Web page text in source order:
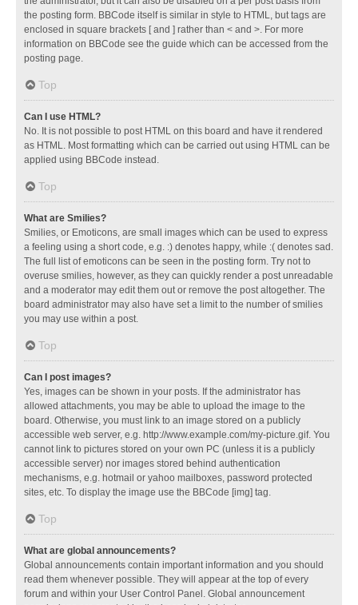
the posting form. BBCode itself is similar in style to HTML, but tags are
enclosed in square brackets [ and ] rather than < and >. For more
information on BBCode see the guide which can be accessed from the
posting page.
Top
Can I use HTML?
No. It is not possible to post HTML on this board and have it rendered
as HTML. Most formatting which can be carried out using HTML can be
applied using BBCode instead.
Top
What are Smilies?
Smilies, or Emoticons, are small images which can be used to express
a feeling using a short code, e.g. :) denotes happy, while :( denotes sad.
The full list of emoticons can be seen in the posting form. Try not to
overuse smilies, however, as they can quickly render a post unreadable
and a moderator may edit them out or remove the post altogether. The
board administrator may also have set a limit to the number of smilies
you may use within a post.
Top
Can I post images?
Yes, images can be shown in your posts. If the administrator has
allowed attachments, you may be able to upload the image to the
board. Otherwise, you must link to an image stored on a publicly
accessible web server, e.g. http://www.example.com/my-picture.gif. You
cannot link to pictures stored on your own PC (unless it is a publicly
accessible server) nor images stored behind authentication
mechanisms, e.g. hotmail or yahoo mailboxes, password protected
sites, etc. To display the image use the BBCode [img] tag.
Top
What are global announcements?
Global announcements contain important information and you should
read them whenever possible. They will appear at the top of every
forum and within your User Control Panel. Global announcement